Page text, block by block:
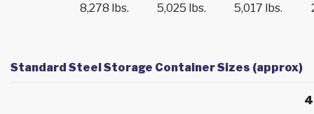
8,278 lbs.
5,025 lbs.
5,017 lbs.
Standard Steel Storage Container Sizes (approx)